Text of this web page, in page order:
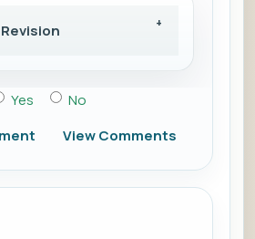
Yes
No
View Comments